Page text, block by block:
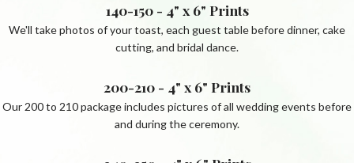
140-150 - 4" x 6" Prints
We'll take photos of your toast, each guest table before dinner, cake
cutting, and bridal dance.
200-210 - 4" x 6" Prints
Our 200 to 210 package includes pictures of all wedding events before
and during the ceremony.